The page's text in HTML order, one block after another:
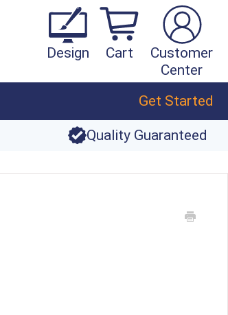
Design Cart
Customer
Center
Get Started
Quality Guaranteed